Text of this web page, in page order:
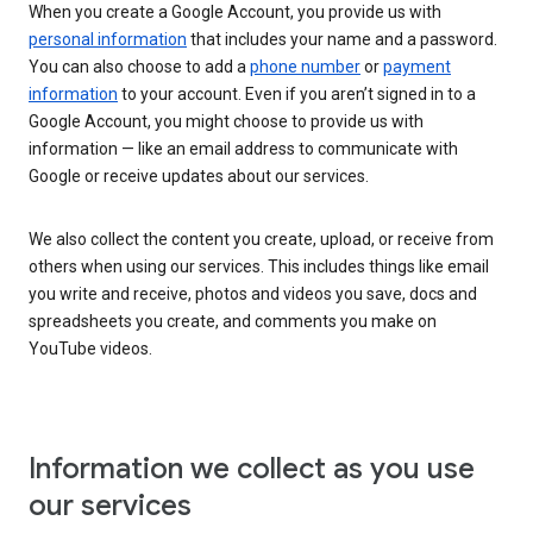
When you create a Google Account, you provide us with
personal information that includes your name and a password.
You can also choose to add a phone numberorpayment
information to your account. Even if you aren’t signed in to a
Google Account, you might choose to provide us with
information — like an email address to communicate with
Google or receive updates about our services.
We also collect the content you create, upload, or receive from
others when using our services. This includes things like email
you write and receive, photos and videos you save, docs and
spreadsheets you create, and comments you make on
YouTube videos.
Information we collect as you use
our services